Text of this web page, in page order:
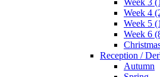
Week 3
Week 4
Week 5
Week 6
Reception /
Autumn